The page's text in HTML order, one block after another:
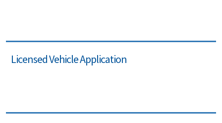
Licensed Vehicle Application